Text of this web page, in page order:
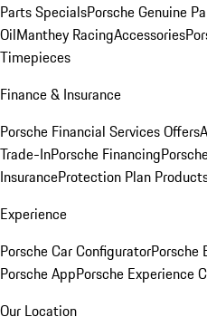
Parts SpecialsPorsche Genuine
OilManthey RacingAccessories
Timepieces
Finance & Insurance
Porsche Financial Services Offers
Trade-InPorsche Financing
InsuranceProtection Plan
Experience
Porsche Car ConfiguratorPorsche
Porsche AppPorsche Experience
Our Location